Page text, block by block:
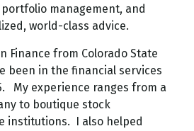
management, and
world-class advice.
Finance from Colorado State
been in the financial services
My experience ranges from a
to boutique stock
institutions. I also helped